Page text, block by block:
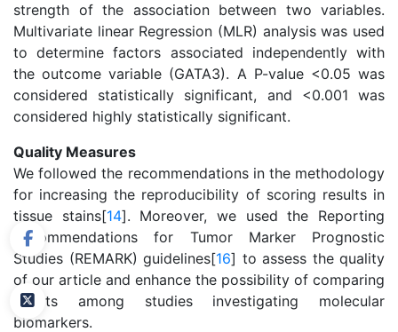
strength of the association between two variables.
Multivariate linear Regression (MLR) analysis was used
to determine factors associated independently with
the outcome variable (GATA3). A P-value <0.05 was
considered statistically significant, and <0.001 was
considered highly statistically significant.
Quality Measures
We followed the recommendations in the methodology
for increasing the reproducibility of scoring results in
tissue stains[14]. Moreover, we used the Reporting
Recommendations for Tumor Marker Prognostic
Studies (REMARK) guidelines[16] to assess the quality
of our article and enhance the possibility of comparing
results among studies investigating molecular
biomarkers.